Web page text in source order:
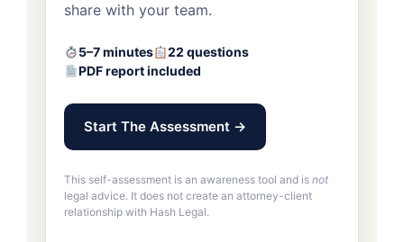
share with your team.
5–7 minutes
22 questions
PDF report included
Start The Assessment →
This self-assessment is an awareness tool and is not
legal advice. It does not create an attorney-client
relationship with Hash Legal.